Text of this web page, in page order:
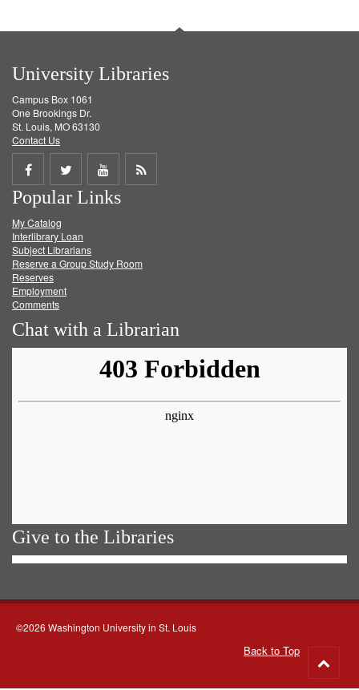
University Libraries
Campus Box 1061
One Brookings Dr.
St. Louis, MO 63130
Contact Us
Share
on
Facebook
Share
on
Twitter
Share
on
Get
Popular Links
My Catalog
Interlibrary Loan
Subject Librarians
Reserve a Group Study Room
Reserves
Employment
Comments
Chat with a Librarian
Give to the Libraries
©2026 Washington University in St. Louis
Back to Top